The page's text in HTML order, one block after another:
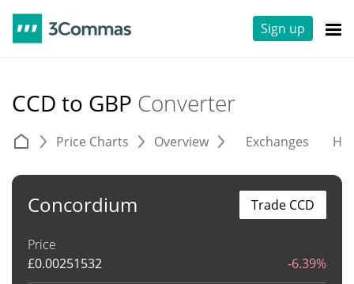
Sign up
CCD to GBP Converter
Price Charts Overview Exchanges
Concordium
Price
£0.00251532 -6.39%
Trade CCD